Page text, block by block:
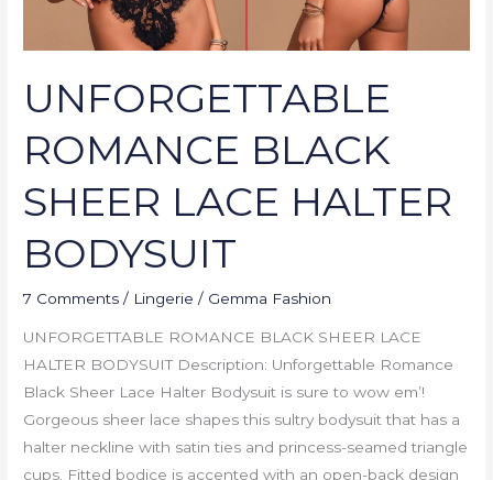
UNFORGETTABLE
ROMANCE BLACK
SHEER LACE HALTER
BODYSUIT
7 Comments / Lingerie / Gemma Fashion
UNFORGETTABLE ROMANCE BLACK SHEER LACE
HALTER BODYSUIT Description: Unforgettable Romance
Black Sheer Lace Halter Bodysuit is sure to wow em’!
Gorgeous sheer lace shapes this sultry bodysuit that has a
halter neckline with satin ties and princess-seamed triangle
cups. Fitted bodice is accented with an open-back design